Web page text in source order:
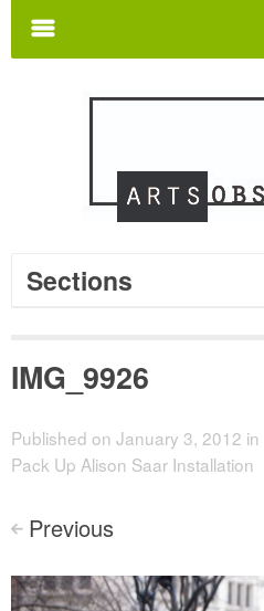
m
Sections
IMG_9926
Published on January 3, 2012 in
Pack Up Alison Saar Installation
< Previous